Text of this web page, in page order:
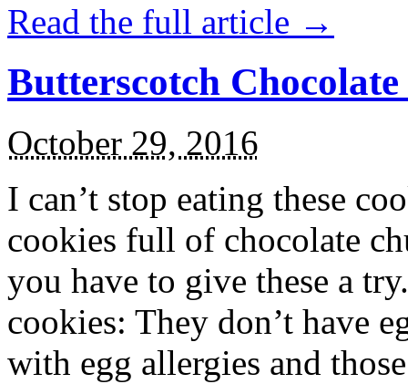
Read the full article →
Butterscotch
October 29, 2016
I can’t stop eating these
cookies full of chocolate
you have to give these a
cookies: They don’t have
with egg allergies and